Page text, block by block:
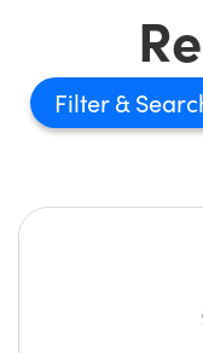
Filter